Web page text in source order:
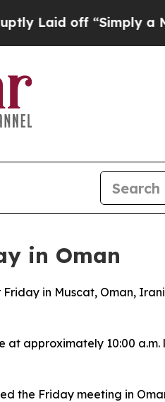
off “Simply a Math
in Oman
in Muscat, Oman,
approximately 10:00 a.m.
the Friday meeting in